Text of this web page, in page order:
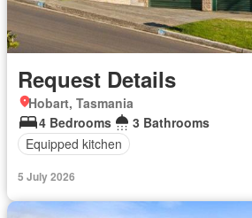
Request Details
Hobart, Tasmania
4 Bedrooms
3 Bathrooms
Equipped kitchen
5 July 2026